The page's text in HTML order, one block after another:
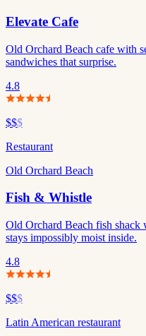
Elevate Cafe
Old Orchard Beach cafe with
sandwiches that surprise.
4.8
$$$
Restaurant
Old Orchard Beach
Fish & Whistle
Old Orchard Beach fish shack
stays impossibly moist inside.
4.8
$$$
Latin American restaurant